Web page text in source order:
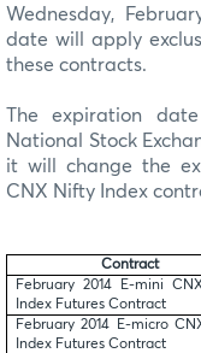
Wednesday,
date will apply
these contracts.
The expiration
National Stock
it will change the
CNX Nifty Index
Contract
February 2014 E-mini
Index Futures Contract
February 2014 E-micro
Index Futures Contract